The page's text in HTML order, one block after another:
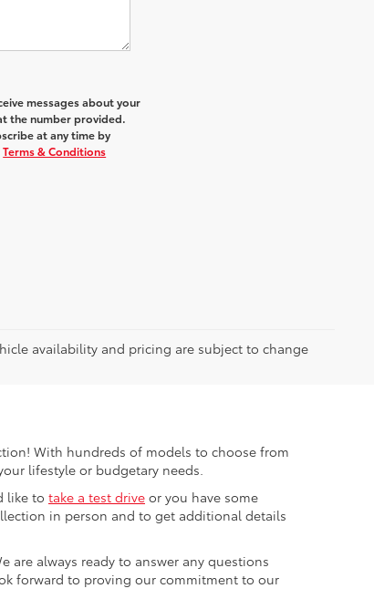
messages about your
the number provided.
at any time by
Terms & Conditions
availability and pricing are subject to change
With hundreds of models to choose from
lifestyle or budgetary needs.
like to take a test drive or you have some
in person and to get additional details
are always ready to answer any questions
forward to proving our commitment to our